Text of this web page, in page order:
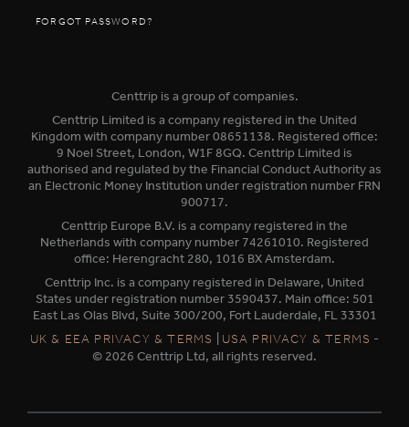
FORGOT PASSWORD?
Centtrip is a group of companies.
Centtrip Limited is a company registered in the United
Kingdom with company number 08651138. Registered office:
9 Noel Street, London, W1F 8GQ. Centtrip Limited is
authorised and regulated by the Financial Conduct Authority as
an Electronic Money Institution under registration number FRN
900717.
Centtrip Europe B.V. is a company registered in the
Netherlands with company number 74261010. Registered
office: Herengracht 280, 1016 BX Amsterdam.
Centtrip Inc. is a company registered in Delaware, United
States under registration number 3590437. Main office: 501
East Las Olas Blvd, Suite 300/200, Fort Lauderdale, FL 33301
UK & EEA PRIVACY & TERMS USA PRIVACY & TERMS -
© 2026 Centtrip Ltd, all rights reserved.